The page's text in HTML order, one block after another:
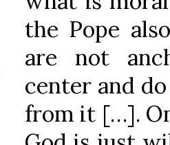
the Pope
are not
center and
from it […].